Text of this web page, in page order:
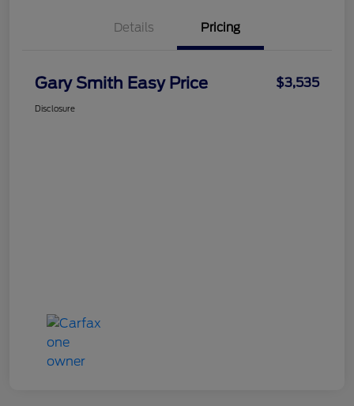
Details Pricing
Gary Smith Easy Price $3,535
Disclosure